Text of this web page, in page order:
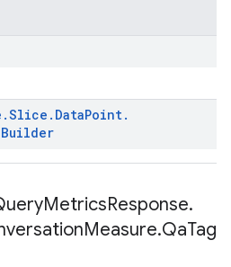
.Slice . DataPoint.
Builder
MetricsResponse.
Measure.QaTag